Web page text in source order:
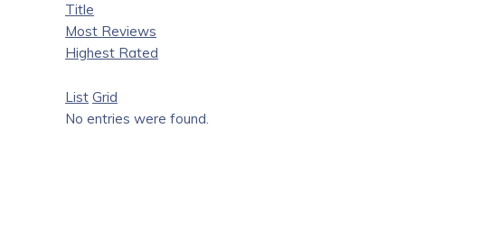
Title
Most Reviews
Highest Rated
List Grid
No entries were found.